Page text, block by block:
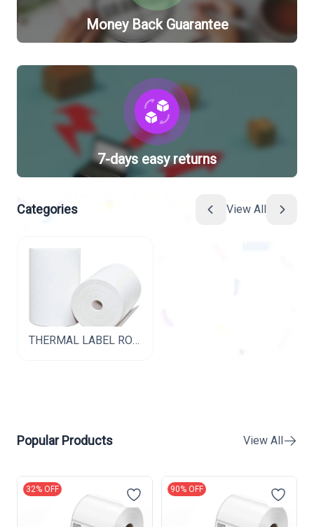
Money Back Guarantee
7-days easy returns
Categories View All
THERMAL LABEL ROLL
Popular Products View All
32% OFF 90% OFF